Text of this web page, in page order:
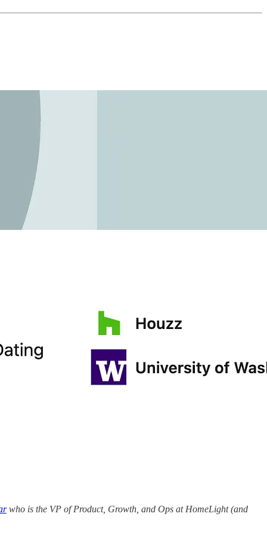
who is the VP of Product, Growth, and Ops at HomeLight (and